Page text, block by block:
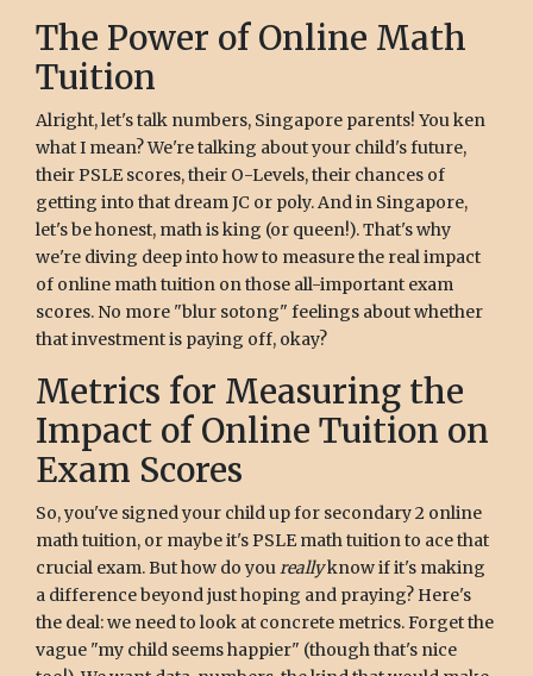
The Power of Online Math
Tuition
Alright, let's talk numbers, Singapore parents! You ken
what I mean? We're talking about your child's future,
their PSLE scores, their O-Levels, their chances of
getting into that dream JC or poly. And in Singapore,
let's be honest, math is king (or queen!). That's why
we're diving deep into how to measure the real impact
of online math tuition on those all-important exam
scores. No more "blur sotong" feelings about whether
that investment is paying off, okay?
Metrics for Measuring the
Impact of Online Tuition on
Exam Scores
So, you've signed your child up for secondary 2 online
math tuition, or maybe it's PSLE math tuition to ace that
crucial exam. But how do youreallyknow if it's making
a difference beyond just hoping and praying? Here's
the deal: we need to look at concrete metrics. Forget the
vague "my child seems happier" (though that's nice